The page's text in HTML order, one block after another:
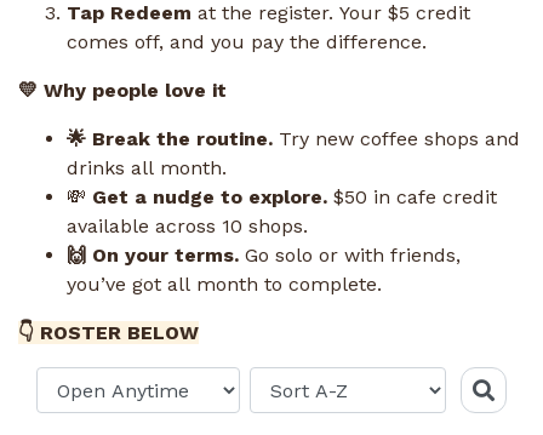
Tap Redeem at the register. Your $5 credit
comes off, and you pay the difference.
💛 Why people love it
🌟 Break the routine. Try new coffee shops and
drinks all month.
💸 Get a nudge to explore. $50 in cafe credit
available across 10 shops.
🙌 On your terms. Go solo or with friends,
you’ve got all month to complete.
👇 ROSTER BELOW